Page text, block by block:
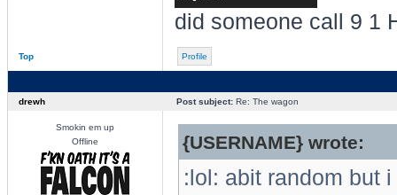
did someone call 9 1
Top Profile
drewh Post subject:Re: The wagon
Smokin em up
Offline
{USERNAME} wrote:
:lol: abit random but